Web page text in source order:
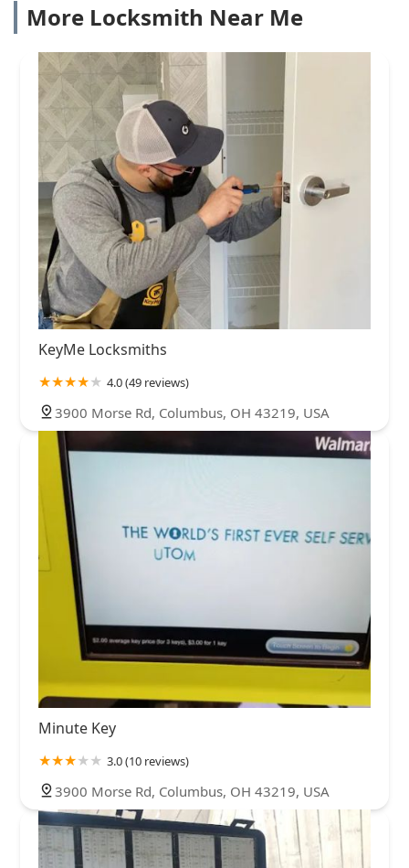
More Locksmith Near Me
KeyMe Locksmiths
4.0 (49 reviews)
3900 Morse Rd, Columbus, OH 43219, USA
Minute Key
3.0 (10 reviews)
3900 Morse Rd, Columbus, OH 43219, USA